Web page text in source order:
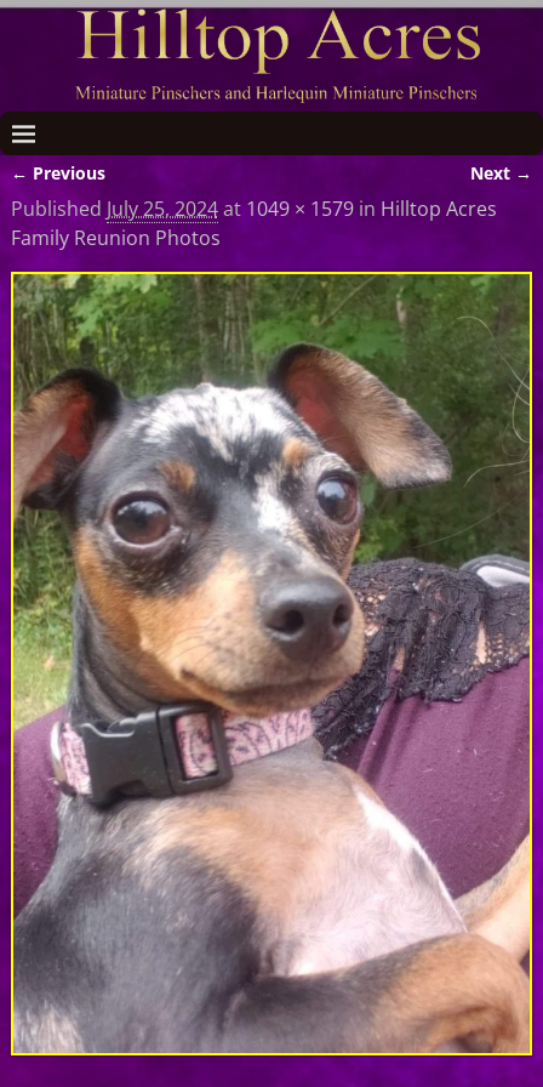
Image navigation
← Previous Next →
Published July 25, 2024at 1049 × 1579in Hilltop Acres
Family Reunion Photos